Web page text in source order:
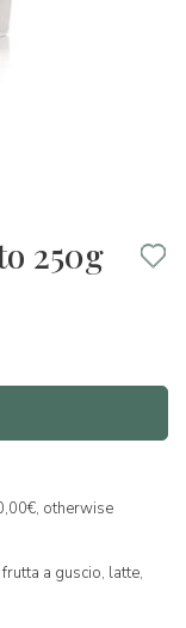
250g
otherwise
frutta a guscio, latte,